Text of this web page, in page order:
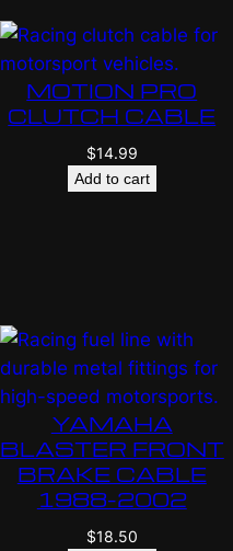
MOTION PRO
CLUTCH CABLE
$14.99
Add to cart
YAMAHA
BLASTER FRONT
BRAKE CABLE
1988-2002
$18.50